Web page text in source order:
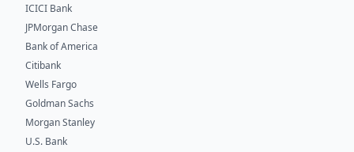
ICICI Bank
JPMorgan Chase
Bank of America
Citibank
Wells Fargo
Goldman Sachs
Morgan Stanley
U.S. Bank